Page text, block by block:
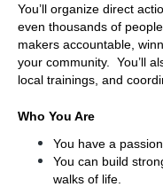
You’ll organize direct
even thousands of
makers accountable,
your community.  You’ll
local trainings, and
Who You Are
You have a
You can build
walks of life.